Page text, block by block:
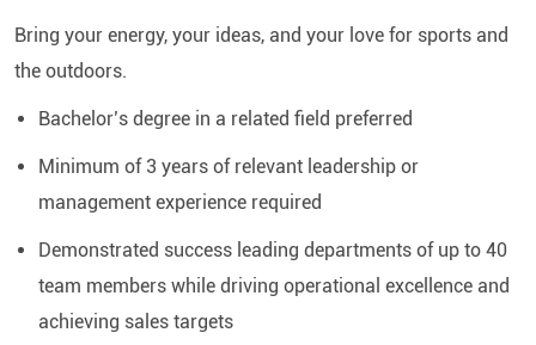
Bring your energy, your ideas, and your love for sports and
the outdoors.
Bachelor’s degree in a related field preferred
Minimum of 3 years of relevant leadership or
management experience required
Demonstrated success leading departments of up to 40
team members while driving operational excellence and
achieving sales targets